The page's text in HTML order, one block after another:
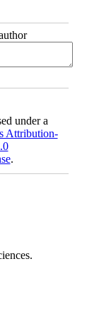
under a
Attribution-
.